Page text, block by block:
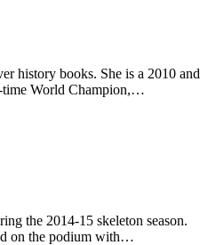
history books. She is a 2010 and
World Champion,…
the 2014-15 skeleton season.
on the podium with…